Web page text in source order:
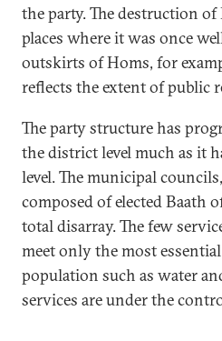
the party. The destruction
places where it was once
outskirts of Homs, for
reflects the extent of public
The party structure has
the district level much as it
level. The municipal
composed of elected Baath
total disarray. The few
meet only the most
population such as water
services are under the